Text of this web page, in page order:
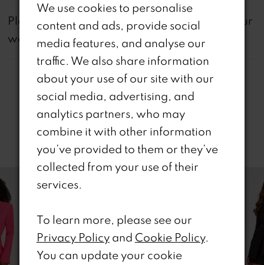
Please note thatnotall dresses featured on our
website are available in-store.
Related Products
Related
Products
Carousel
Skip
to
end
AUTOPLAY
SLIDE
SLIDE
1
3
We use cookies to personalise
content and ads, provide social
media features, and analyse our
traffic. We also share information
about your use of our site with our
social media, advertising, and
analytics partners, who may
combine it with other information
you’ve provided to them or they’ve
collected from your use of their
services.
To learn more, please see our
Privacy Policyand Cookie Policy.
You can update your cookie